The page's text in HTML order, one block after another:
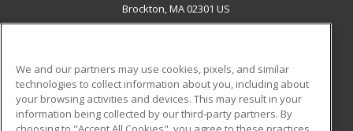
Brockton, MA 02301 US
ADDITIONAL RESOURCES
Military
Student Blog
We and our partners may use cookies, pixels, and similar
technologies to collect information about you, including about
your browsing activities and devices. This may result in your
information being collected by our third-party partners. By